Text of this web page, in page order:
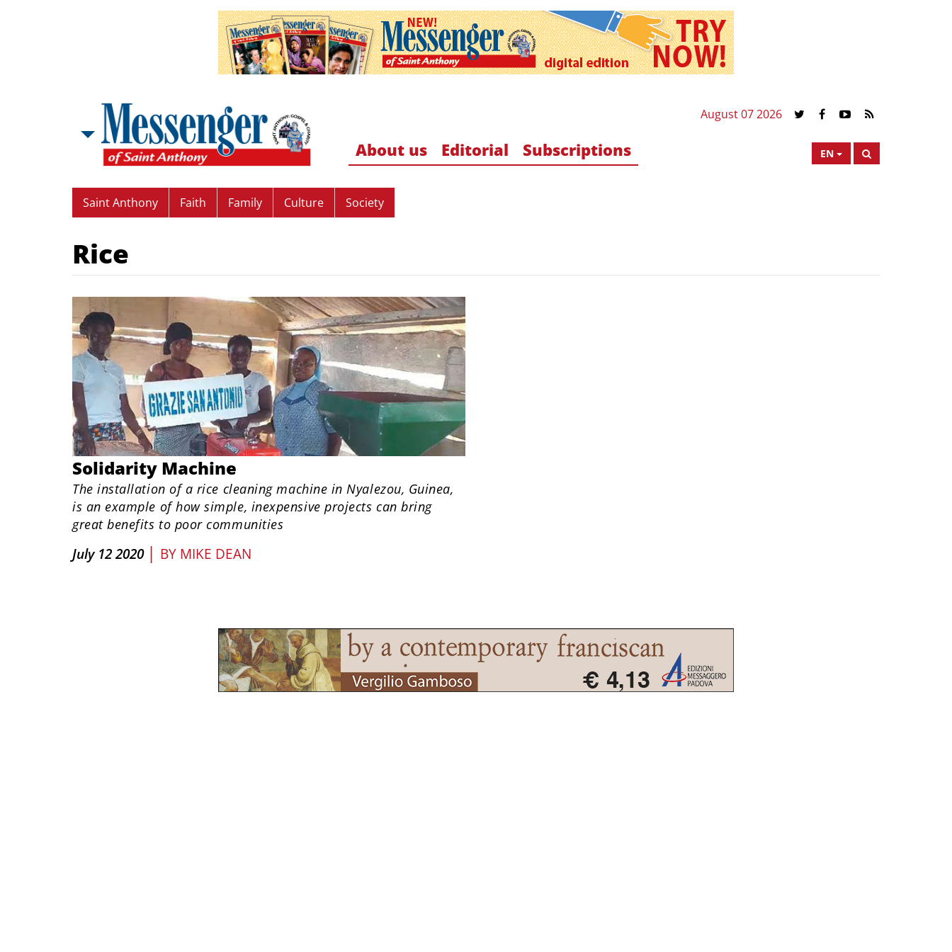
August 07 2026
EN
About us Editorial Subscriptions
Saint Anthony Faith Family Culture Society
Rice
Solidarity Machine
The installation of a rice cleaning machine in Nyalezou, Guinea,
is an example of how simple, inexpensive projects can bring
great benefits to poor communities
July 12 2020 | BY MIKE DEAN